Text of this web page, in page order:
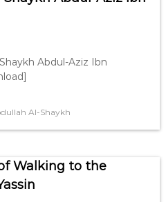
Abdul-Aziz Ibn
Al-Shaykh
Walking to the